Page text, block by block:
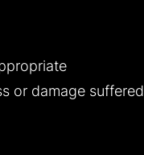
or damage suffered